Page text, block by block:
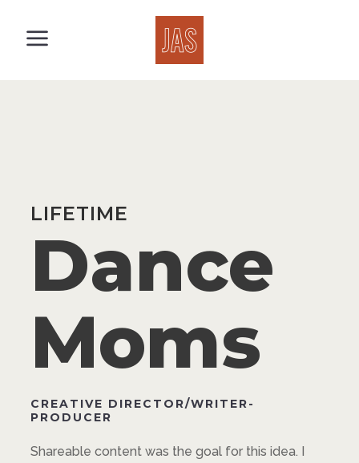
LIFETIME
Dance
Moms
CREATIVE DIRECTOR/WRITER-
PRODUCER
Shareable content was the goal for this idea. I